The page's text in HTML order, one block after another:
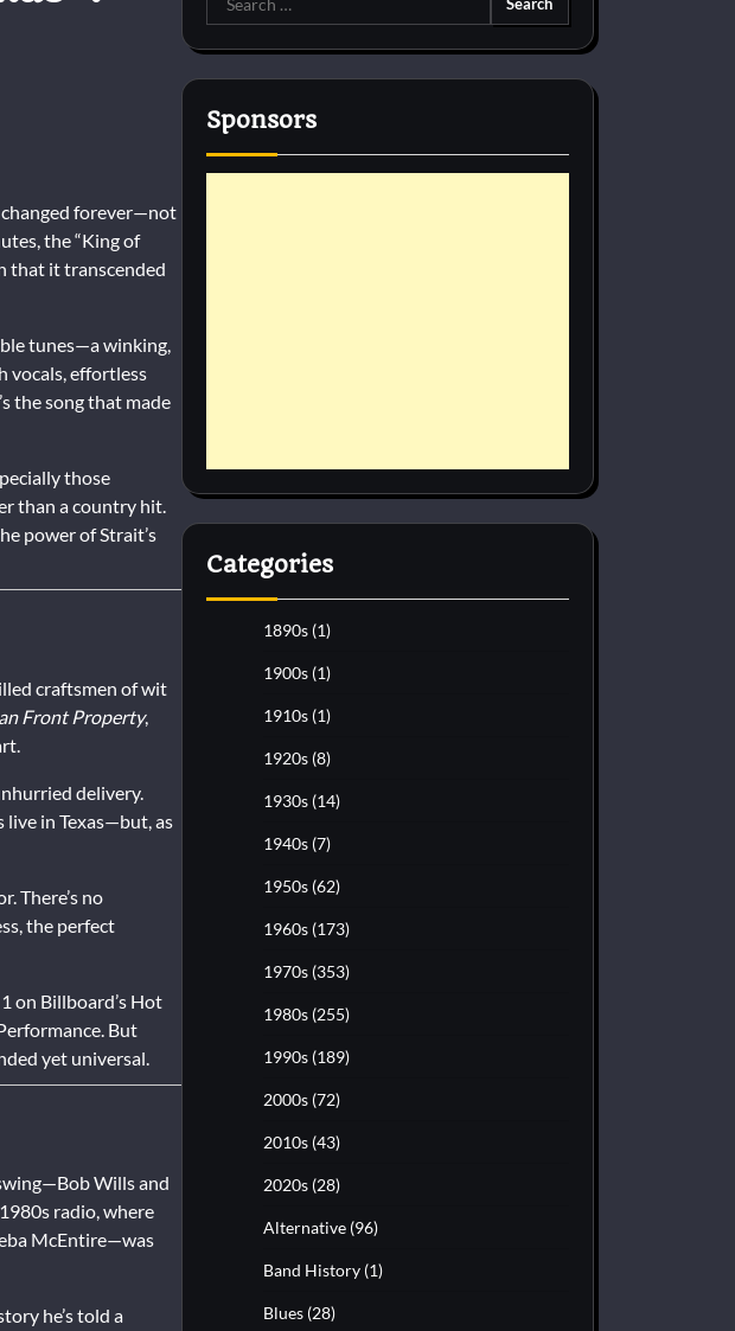
changed forever—not
the “King of
that it transcended
tunes—a winking,
vocals, effortless
the song that made
those
than a country hit.
power of Strait’s
craftsmen of wit
Front Property,
delivery.
in Texas—but, as
There’s no
the perfect
on Billboard’s Hot
But
yet universal.
Wills and
radio, where
McEntire—was
he’s told a
for:
Sponsors
Categories
1890s (1)
1900s (1)
1910s (1)
1920s (8)
1930s (14)
1940s (7)
1950s (62)
1960s (173)
1970s (353)
1980s (255)
1990s (189)
2000s (72)
2010s (43)
2020s (28)
Alternative (96)
Band History (1)
Blues (28)